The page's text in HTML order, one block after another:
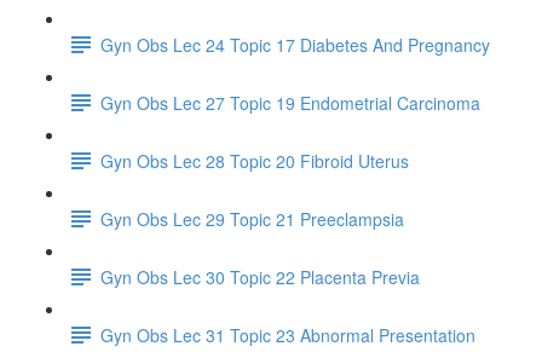
Gyn Obs Lec 24 Topic 17 Diabetes And Pregnancy
Gyn Obs Lec 27 Topic 19 Endometrial Carcinoma
Gyn Obs Lec 28 Topic 20 Fibroid Uterus
Gyn Obs Lec 29 Topic 21 Preeclampsia
Gyn Obs Lec 30 Topic 22 Placenta Previa
Gyn Obs Lec 31 Topic 23 Abnormal Presentation